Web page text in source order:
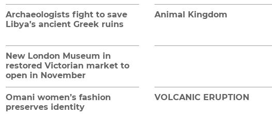
Archaeologists fight to save
Libya’s ancient Greek ruins
New London Museum in
restored Victorian market to
open in November
Omani women’s fashion
preserves identity
Animal Kingdom
VOLCANIC ERUPTION